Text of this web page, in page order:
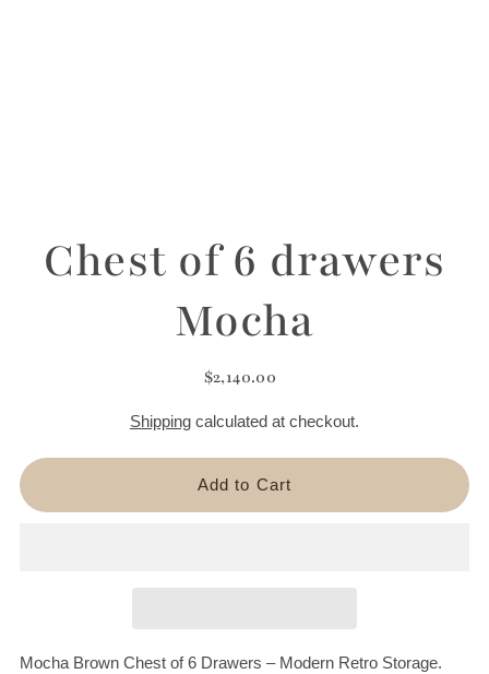
Chest of 6 drawers
Mocha
$2,140.00
Shippingcalculated at checkout.
Mocha Brown Chest of 6 Drawers – Modern Retro Storage.